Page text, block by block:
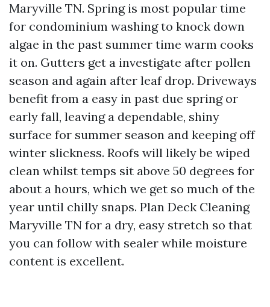
Maryville TN. Spring is most popular time
for condominium washing to knock down
algae in the past summer time warm cooks
it on. Gutters get a investigate after pollen
season and again after leaf drop. Driveways
benefit from a easy in past due spring or
early fall, leaving a dependable, shiny
surface for summer season and keeping off
winter slickness. Roofs will likely be wiped
clean whilst temps sit above 50 degrees for
about a hours, which we get so much of the
year until chilly snaps. Plan Deck Cleaning
Maryville TN for a dry, easy stretch so that
you can follow with sealer while moisture
content is excellent.